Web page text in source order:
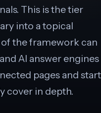
This is the tier
into a topical
the framework can
AI answer engines
pages and start
cover in depth.